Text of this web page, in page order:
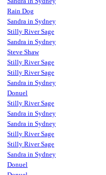
Rain Dog
Sandra in Sydney
Stilly River Sage
Sandra in Sydney
Steve Shaw
Stilly River Sage
Stilly River Sage
Sandra in Sydney
Donuel
Stilly River Sage
Sandra in Sydney
Sandra in Sydney
Stilly River Sage
Stilly River Sage
Sandra in Sydney
Donuel